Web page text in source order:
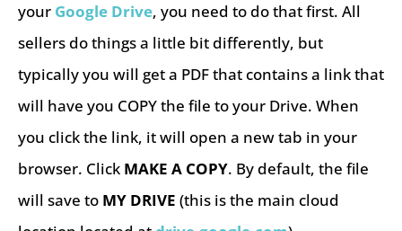
your Google Drive, you need to do that first. All
sellers do things a little bit differently, but
typically you will get a PDF that contains a link that
will have you COPY the file to your Drive. When
you click the link, it will open a new tab in your
browser. Click MAKE A COPY. By default, the file
will save to MY DRIVE (this is the main cloud